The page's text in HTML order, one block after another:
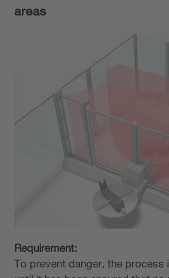
areas
Requirement:
To prevent danger, the